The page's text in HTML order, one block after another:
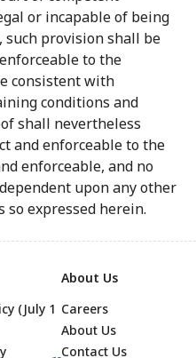
or incapable of being
provision shall be
to the
consistent with
conditions and
shall nevertheless
and enforceable to the
enforceable, and no
upon any other
so expressed herein.
(July 1
About Us
Careers
About Us
Contact Us